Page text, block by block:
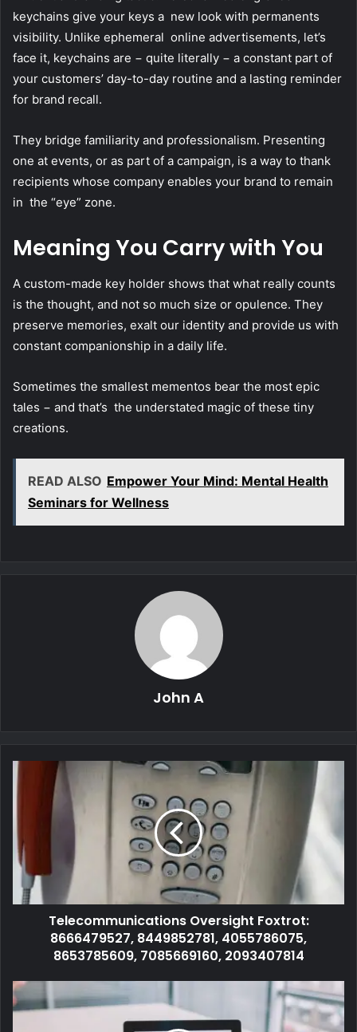
keychains give your keys a new look with permanents
visibility. Unlike ephemeral online advertisements, let’s
face it, keychains are − quite literally − a constant part of
your customers’ day-to-day routine and a lasting reminder
for brand recall.
They bridge familiarity and professionalism. Presenting
one at events, or as part of a campaign, is a way to thank
recipients whose company enables your brand to remain
in the “eye” zone.
Meaning You Carry with You
A custom-made key holder shows that what really counts
is the thought, and not so much size or opulence. They
preserve memories, exalt our identity and provide us with
constant companionship in a daily life.
Sometimes the smallest mementos bear the most epic
tales − and that’s the understated magic of these tiny
creations.
READ ALSO Empower Your Mind: Mental Health
Seminars for Wellness
John A
Telecommunications Oversight Foxtrot:
8666479527, 8449852781, 4055786075,
8653785609, 7085669160, 2093407814